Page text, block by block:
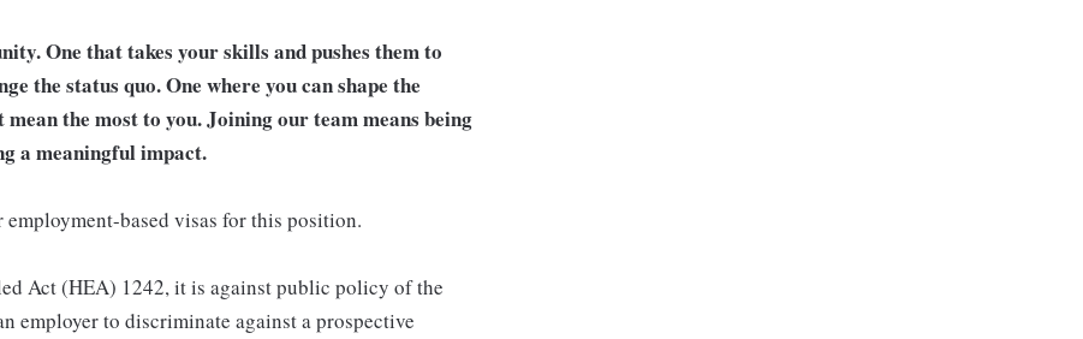
One that takes your skills and pushes them to
the status quo. One where you can shape the
the most to you. Joining our team means being
a meaningful impact.
based visas for this position.
Act (HEA) 1242, it is against public policy of the
employer to discriminate against a prospective